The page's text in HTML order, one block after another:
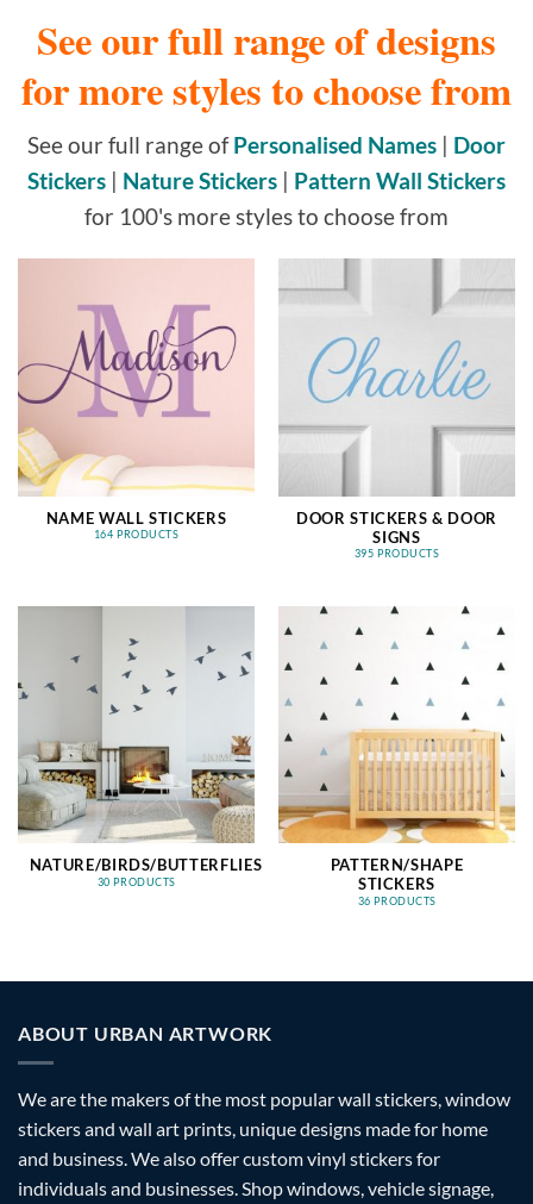
See our full range of designs
for more styles to choose from
See our full range ofPersonalised Names | Door
Stickers | Nature Stickers | Pattern Wall Stickers
for 100's more styles to choose from
NAME WALL STICKERS
164 PRODUCTS
DOOR STICKERS & DOOR
SIGNS
395 PRODUCTS
NATURE/BIRDS/BUTTERFLIES
30 PRODUCTS
PATTERN/SHAPE
STICKERS
36 PRODUCTS
ABOUT URBAN ARTWORK
We are the makers of the most popular wall stickers, window
stickers and wall art prints, unique designs made for home
and business. We also offer custom vinyl stickers for
individuals and businesses. Shop windows, vehicle signage,